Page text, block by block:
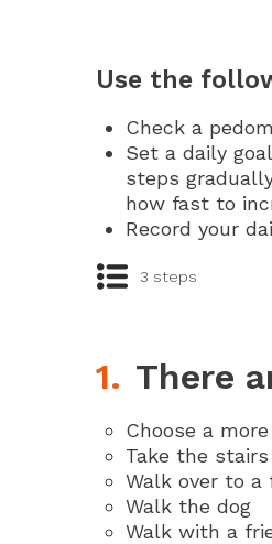
Use the
Check a
Set a daily
steps
how fast to
Record your
3 steps
There
Choose a
Take the stairs
Walk over to
Walk the dog
Walk with a